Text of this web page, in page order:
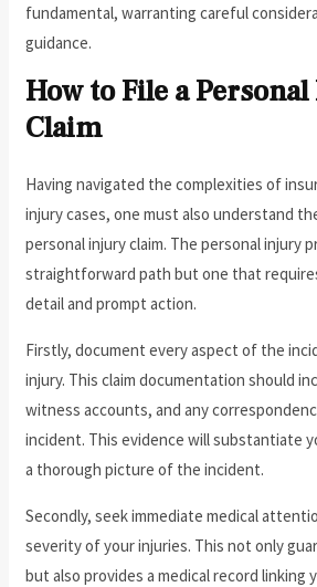
fundamental, warranting careful
guidance.
How to File a
Claim
Having navigated the complexities of
injury cases, one must also understand
personal injury claim. The personal injury
straightforward path but one that
detail and prompt action.
Firstly, document every aspect of the
injury. This claim documentation should
witness accounts, and any
incident. This evidence will substantiate
a thorough picture of the incident.
Secondly, seek immediate medical
severity of your injuries. This not only
but also provides a medical record linking